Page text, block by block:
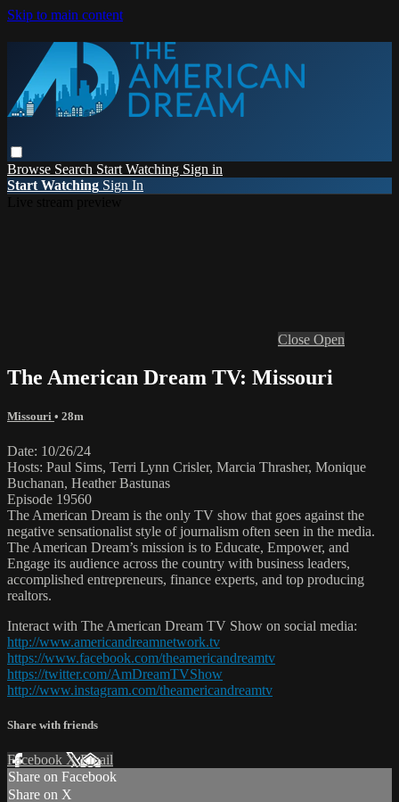
Skip to main content
Browse Search Start Watching Sign in
Start Watching Sign In
Close Open
The American Dream TV: Missouri
Missouri • 28m
Date: 10/26/24
Hosts: Paul Sims, Terri Lynn Crisler, Marcia Thrasher, Monique
Buchanan, Heather Bastunas
Episode 19560
The American Dream is the only TV show that goes against the
negative sensationalist style of journalism often seen in the media.
The American Dream’s mission is to Educate, Empower, and
Engage its audience across the country with business leaders,
accomplished entrepreneurs, finance experts, and top producing
realtors.
Interact with The American Dream TV Show on social media:
http://www.americandreamnetwork.tv
https://www.facebook.com/theamericandreamtv
https://twitter.com/AmDreamTVShow
http://www.instagram.com/theamericandreamtv
Share with friends
Facebook XEmail
Share on Facebook
Share on X